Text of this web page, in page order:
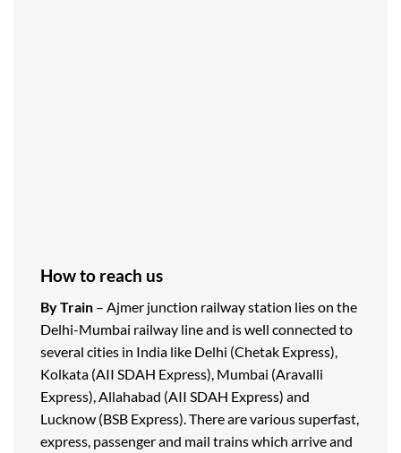
How to reach us
By Train – Ajmer junction railway station lies on the
Delhi-Mumbai railway line and is well connected to
several cities in India like Delhi (Chetak Express),
Kolkata (AII SDAH Express), Mumbai (Aravalli
Express), Allahabad (AII SDAH Express) and
Lucknow (BSB Express). There are various superfast,
express, passenger and mail trains which arrive and